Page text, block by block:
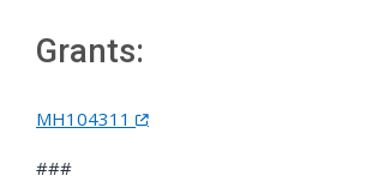
Grants:
MH104311
###